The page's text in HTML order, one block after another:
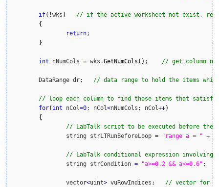
if( !wks )
// if the active worksheet not exist,
{
return;
}
int nNumCols = wks.GetNumCols ( ) ; // get column
	DataRange dr;
// data range to hold the items
// loop each column to find those items that satisfy
for( int nCol =0; nCol <nNumCols; nCol ++)
{
// LabTalk script to be executed before the
		string strLTRunBeforeLoop
= "range a = " +
// LabTalk conditional expression involving
		string strCondition
= "a>=0.2 && a<=0.6" ;
		vector
<uint> vuRowIndices; // vector for